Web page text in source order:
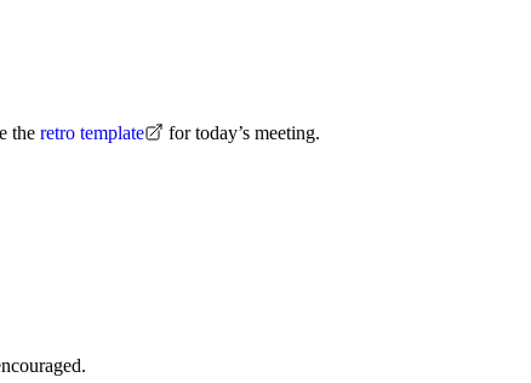
the retro template
for today’s meeting.